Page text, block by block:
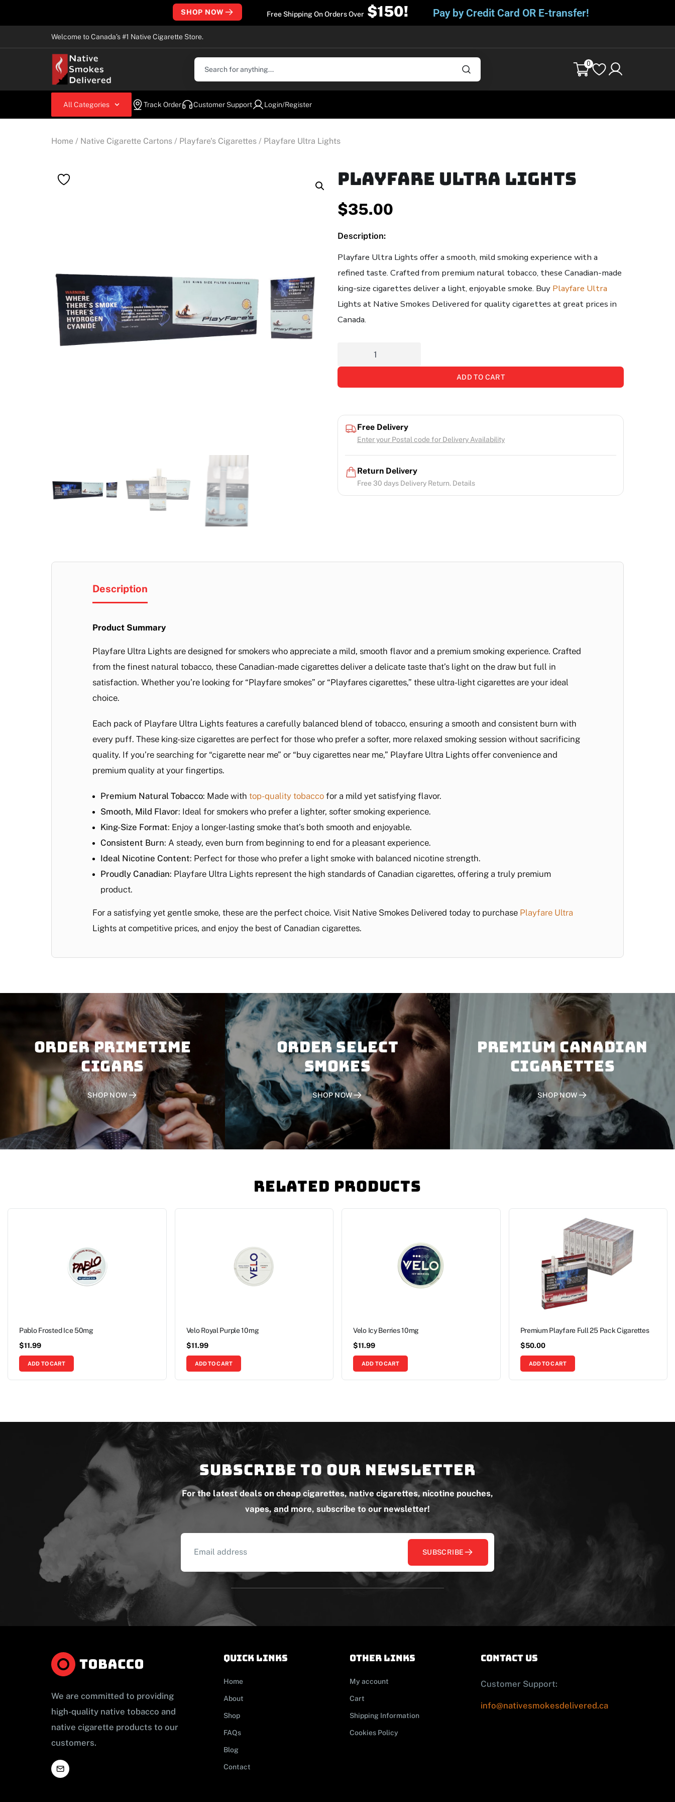
SHOP NOW Free Shipping On Orders Over $150! Pay by Credit Card OR E-transfer!
Welcome to Canada’s #1 Native Cigarette Store.
0
All Categories Track Order Customer Support Login/Register
Home / Native Cigarette Cartons / Playfare's Cigarettes / Playfare Ultra Lights
Playfare Ultra Lights
$35.00
Description:
Playfare Ultra Lights offer a smooth, mild smoking experience with a
refined taste. Crafted from premium natural tobacco, these Canadian-made
king-size cigarettes deliver a light, enjoyable smoke. Buy Playfare Ultra
Lights at Native Smokes Delivered for quality cigarettes at great prices in
Canada.
ADD TO CART
Free Delivery
Enter your Postal code for Delivery Availability
Return Delivery
Free 30 days Delivery Return. Details
Description
Product Summary
Playfare Ultra Lights are designed for smokers who appreciate a mild, smooth flavor and a premium smoking experience. Crafted
from the finest natural tobacco, these Canadian-made cigarettes deliver a delicate taste that’s light on the draw but full in
satisfaction. Whether you’re looking for “Playfare smokes” or “Playfares cigarettes,” these ultra-light cigarettes are your ideal
choice.
Each pack of Playfare Ultra Lights features a carefully balanced blend of tobacco, ensuring a smooth and consistent burn with
every puff. These king-size cigarettes are perfect for those who prefer a softer, more relaxed smoking session without sacrificing
quality. If you’re searching for “cigarette near me” or “buy cigarettes near me,” Playfare Ultra Lights offer convenience and
premium quality at your fingertips.
Premium Natural Tobacco: Made with top-quality tobacco for a mild yet satisfying flavor.
Smooth, Mild Flavor: Ideal for smokers who prefer a lighter, softer smoking experience.
King-Size Format: Enjoy a longer-lasting smoke that’s both smooth and enjoyable.
Consistent Burn: A steady, even burn from beginning to end for a pleasant experience.
Ideal Nicotine Content: Perfect for those who prefer a light smoke with balanced nicotine strength.
Proudly Canadian: Playfare Ultra Lights represent the high standards of Canadian cigarettes, offering a truly premium
product.
For a satisfying yet gentle smoke, these are the perfect choice. Visit Native Smokes Delivered today to purchase Playfare Ultra
Lights at competitive prices, and enjoy the best of Canadian cigarettes.
Order PRIMETIME
CIGARS
SHOP NOW
Order SELECT
SMOKES
SHOP NOW
PREMIUM CANADIAN
CIGARETTES
SHOP NOW
Related Products
Pablo Frosted Ice 50mg
$11.99
ADD TO CART
Velo Royal Purple 10mg
$11.99
ADD TO CART
Velo Icy Berries 10mg
$11.99
ADD TO CART
Premium Playfare Full 25 Pack Cigarettes
$50.00
ADD TO CART
Subscribe to our newsletter
For the latest deals on cheap cigarettes, native cigarettes, nicotine pouches,
vapes, and more, subscribe to our newsletter!
SUBSCRIBE
We are committed to providing
high-quality native tobacco and
native cigarette products to our
customers.
Quick links
Home
About
Shop
FAQs
Blog
Contact
other links
My account
Cart
Shipping Information
Cookies Policy
contact us
Customer Support:
info@nativesmokesdelivered.ca